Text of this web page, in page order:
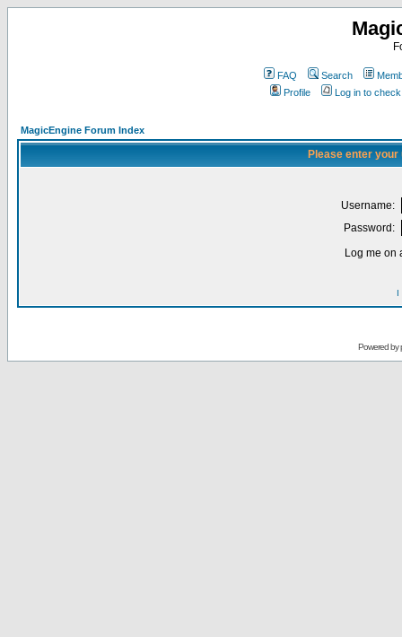
FAQ Search
Profile
Log in to
MagicEngine Forum Index
Please enter
Username:
Password:
Log me on
I
Powered by